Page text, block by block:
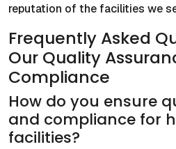
reputation of the facilities we
Frequently Asked
Our Quality
Compliance
How do you ensure
and compliance for
facilities?